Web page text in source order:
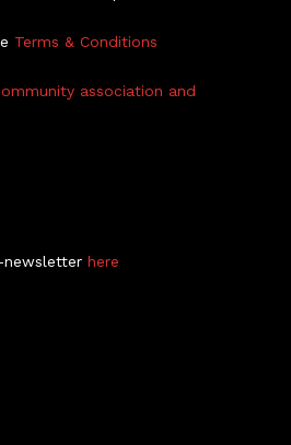
Terms & Conditions
association and
newsletterhere